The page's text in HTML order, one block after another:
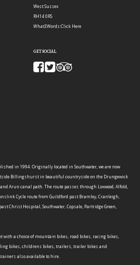
West Sussex
RH14 0RS
What3Words:Click Here
GET SOCIAL
in 1994. Originally located in Southwater, we are now
Billingshurst in beautiful countryside on the Drungewick
Arun canal path. The route passes through Loxwood, Alfold,
Cycle route from Guildford past Bramley, Cranleigh,
Christ Hospital, Southwater, Copsale, Partridge Green,
with a choice of mountain bikes, road bikes, racing bikes,
bikes, childrens bikes, trailers, trailer bikes and
also available to hire.